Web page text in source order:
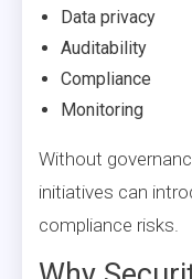
Data privacy
Auditability
Compliance
Monitoring
Without
initiatives can
compliance risks.